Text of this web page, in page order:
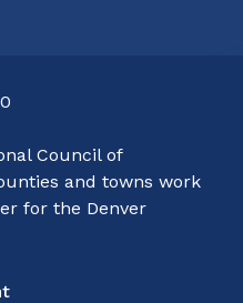
Council of
and towns work
for the Denver